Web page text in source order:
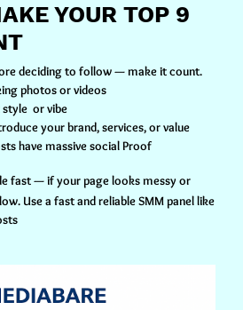
YOUR TOP 9
deciding to follow — make it count.
photos or videos
or vibe
your brand, services, or value
have massive social Proof
fast — if your page looks messy or
Use a fast and reliable SMM panel like